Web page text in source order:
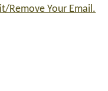
Remove Your Email.